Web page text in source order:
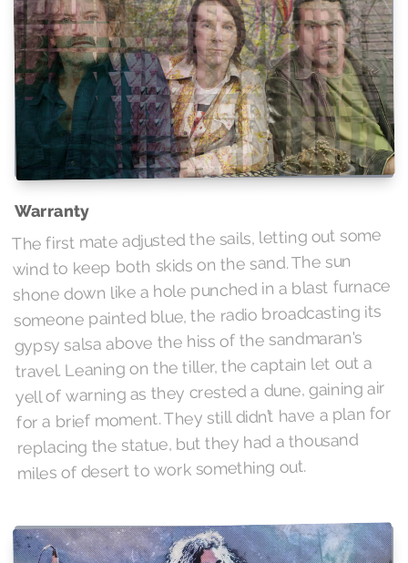
Warranty
The first mate adjusted the sails, letting out some
wind to keep both skids on the sand. The sun
shone down like a hole punched in a blast furnace
someone painted blue, the radio broadcasting its
gypsy salsa above the hiss of the sandmaran's
travel. Leaning on the tiller, the captain let out a
yell of warning as they crested a dune, gaining air
for a brief moment. They still didn’t have a plan for
replacing the statue, but they had a thousand
miles of desert to work something out.